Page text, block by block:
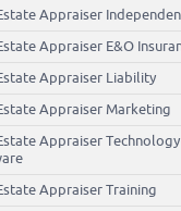
Appraiser
Appraiser E&O
Appraiser Liability
Appraiser Marketing
Appraiser Technology
Appraiser Training